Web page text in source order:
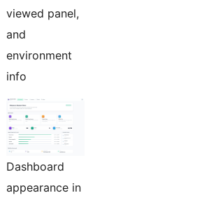
viewed panel,
and
environment
info
Dashboard
appearance in